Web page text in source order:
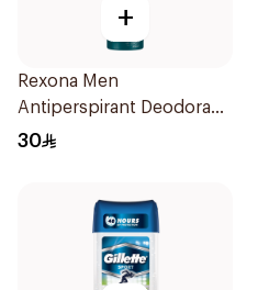
+
Rexona Men
Antiperspirant Deodorant
Spray Xtra Cool 150Ml
30